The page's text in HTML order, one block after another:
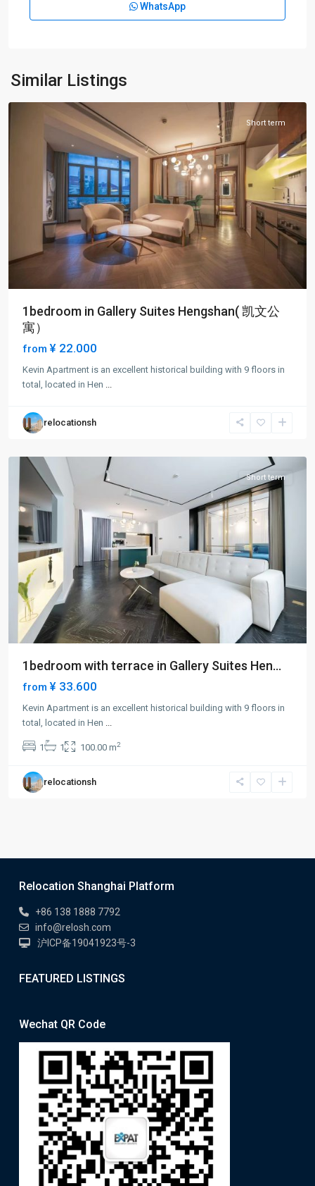
WhatsApp
Similar Listings
Old
Hui
District
Short term
1bedroom in Gallery Suites Hengshan( 凯文公
寓）
from ¥ 22.000
Kevin Apartment is an excellent historical building with 9 floors in
total, located in Hen
relocationsh
Xu
Hui
Short term
1bedroom with terrace in Gallery Suites Hen...
from ¥ 33.600
Kevin Apartment is an excellent historical building with 9 floors in
total, located in Hen
1 1 100.00 m2
relocationsh
Relocation Shanghai Platform
+86 138 1888 7792
info@relosh.com
沪ICP备19041923号-3
FEATURED LISTINGS
Wechat QR Code